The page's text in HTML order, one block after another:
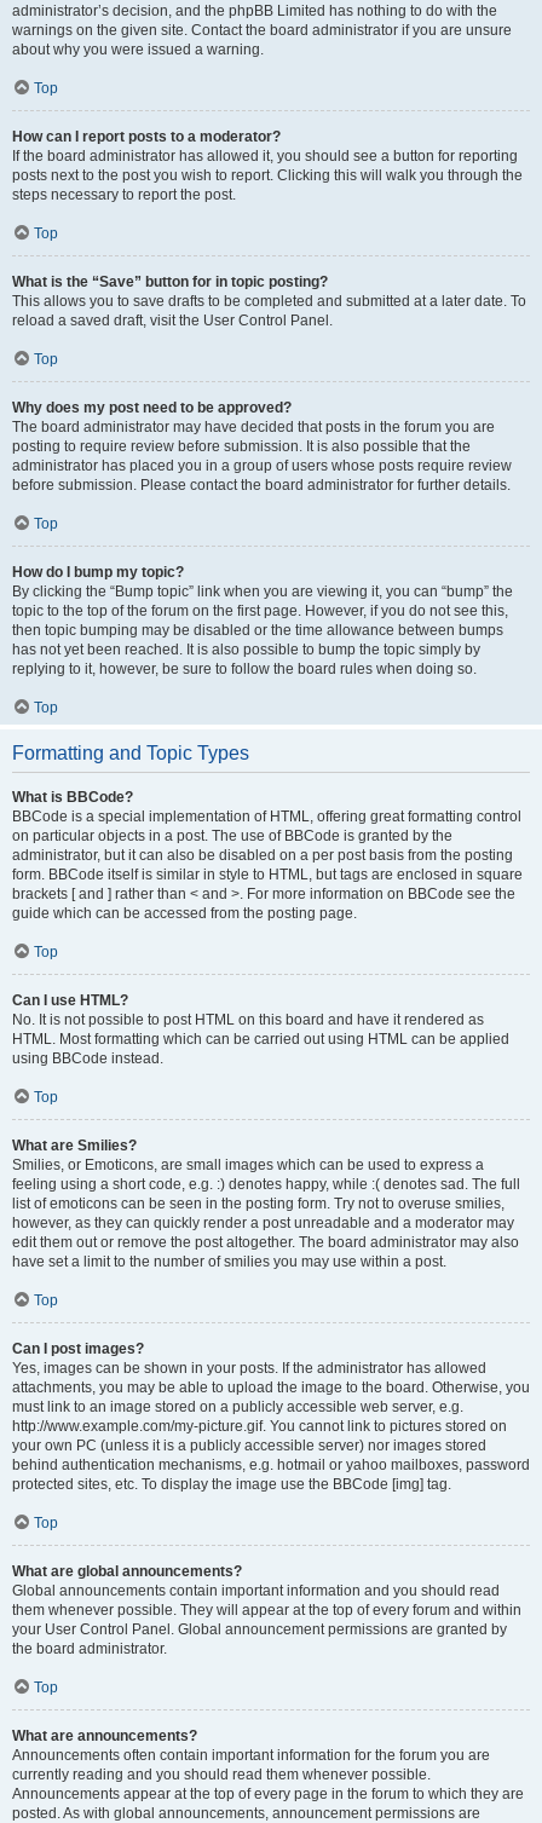
administrator’s decision, and the phpBB Limited has nothing to do with the
warnings on the given site. Contact the board administrator if you are unsure
about why you were issued a warning.
Top
How can I report posts to a moderator?
If the board administrator has allowed it, you should see a button for reporting
posts next to the post you wish to report. Clicking this will walk you through the
steps necessary to report the post.
Top
What is the “Save” button for in topic posting?
This allows you to save drafts to be completed and submitted at a later date. To
reload a saved draft, visit the User Control Panel.
Top
Why does my post need to be approved?
The board administrator may have decided that posts in the forum you are
posting to require review before submission. It is also possible that the
administrator has placed you in a group of users whose posts require review
before submission. Please contact the board administrator for further details.
Top
How do I bump my topic?
By clicking the “Bump topic” link when you are viewing it, you can “bump” the
topic to the top of the forum on the first page. However, if you do not see this,
then topic bumping may be disabled or the time allowance between bumps
has not yet been reached. It is also possible to bump the topic simply by
replying to it, however, be sure to follow the board rules when doing so.
Top
Formatting and Topic Types
What is BBCode?
BBCode is a special implementation of HTML, offering great formatting control
on particular objects in a post. The use of BBCode is granted by the
administrator, but it can also be disabled on a per post basis from the posting
form. BBCode itself is similar in style to HTML, but tags are enclosed in square
brackets [ and ] rather than < and >. For more information on BBCode see the
guide which can be accessed from the posting page.
Top
Can I use HTML?
No. It is not possible to post HTML on this board and have it rendered as
HTML. Most formatting which can be carried out using HTML can be applied
using BBCode instead.
Top
What are Smilies?
Smilies, or Emoticons, are small images which can be used to express a
feeling using a short code, e.g. :) denotes happy, while :( denotes sad. The full
list of emoticons can be seen in the posting form. Try not to overuse smilies,
however, as they can quickly render a post unreadable and a moderator may
edit them out or remove the post altogether. The board administrator may also
have set a limit to the number of smilies you may use within a post.
Top
Can I post images?
Yes, images can be shown in your posts. If the administrator has allowed
attachments, you may be able to upload the image to the board. Otherwise, you
must link to an image stored on a publicly accessible web server, e.g.
http://www.example.com/my-picture.gif. You cannot link to pictures stored on
your own PC (unless it is a publicly accessible server) nor images stored
behind authentication mechanisms, e.g. hotmail or yahoo mailboxes, password
protected sites, etc. To display the image use the BBCode [img] tag.
Top
What are global announcements?
Global announcements contain important information and you should read
them whenever possible. They will appear at the top of every forum and within
your User Control Panel. Global announcement permissions are granted by
the board administrator.
Top
What are announcements?
Announcements often contain important information for the forum you are
currently reading and you should read them whenever possible.
Announcements appear at the top of every page in the forum to which they are
posted. As with global announcements, announcement permissions are